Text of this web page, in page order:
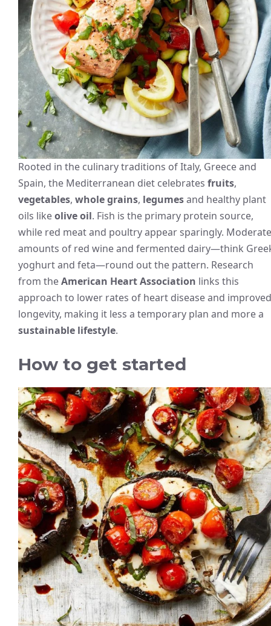
Rooted in the culinary traditions of Italy, Greece and
Spain, the Mediterranean diet celebrates fruits,
vegetables, whole grains, legumesand healthy plant
oils likeolive oil. Fish is the primary protein source,
while red meat and poultry appear sparingly. Moderate
amounts of red wine and fermented dairy—think
yoghurt and feta—round out the pattern. Research
from theAmerican Heart Association links this
approach to lower rates of heart disease and improved
longevity, making it less a temporary plan and more a
sustainable lifestyle.
How to get started